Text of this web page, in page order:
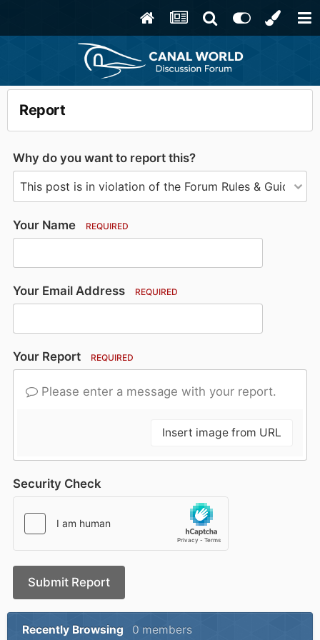
Report
Why do you want to report this?
Your Name REQUIRED
Your Email Address REQUIRED
Your Report REQUIRED
Please enter a message with your report.
Insert image from URL
Security Check
Submit Report
Recently Browsing 0 members